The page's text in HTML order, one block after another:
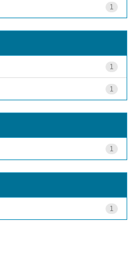
1
1
1
1
1